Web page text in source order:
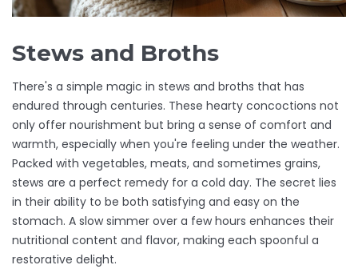
Stews and Broths
There's a simple magic in stews and broths that has
endured through centuries. These hearty concoctions not
only offer nourishment but bring a sense of comfort and
warmth, especially when you're feeling under the weather.
Packed with vegetables, meats, and sometimes grains,
stews are a perfect remedy for a cold day. The secret lies
in their ability to be both satisfying and easy on the
stomach. A slow simmer over a few hours enhances their
nutritional content and flavor, making each spoonful a
restorative delight.